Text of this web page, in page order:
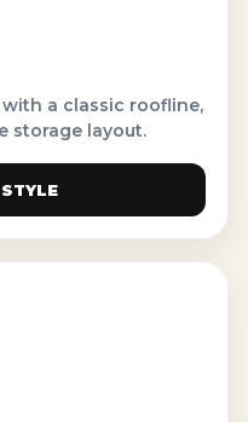
a classic roofline,
storage layout.